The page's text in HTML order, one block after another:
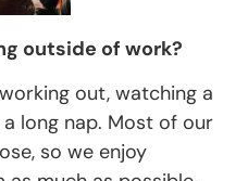
outside of work?
out, watching a
long nap. Most of our
so we enjoy